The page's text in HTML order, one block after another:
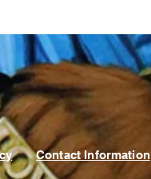
Contact Information